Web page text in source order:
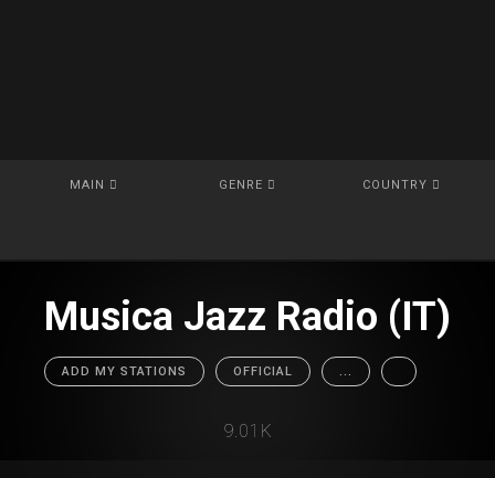
MAIN GENRE COUNTRY
Musica Jazz Radio (IT)
ADD MY STATIONS OFFICIAL ...
9.01K